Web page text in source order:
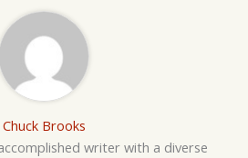
Chuck Brooks
writer with a diverse